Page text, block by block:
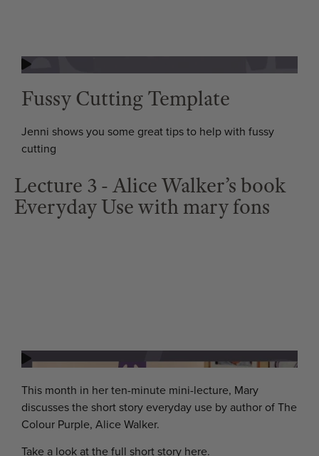
Fussy Cutting Template
Jenni shows you some great tips to help with fussy
cutting
Lecture 3 - Alice Walker’s book
Everyday Use with mary fons
This month in her ten-minute mini-lecture, Mary
discusses the short story everyday use by author of The
Colour Purple, Alice Walker.
Take a look at the full short story here.